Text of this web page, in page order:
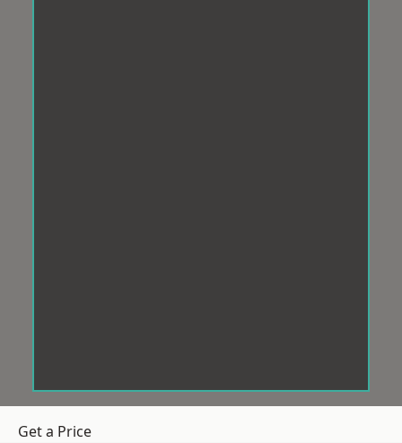
Get a Price